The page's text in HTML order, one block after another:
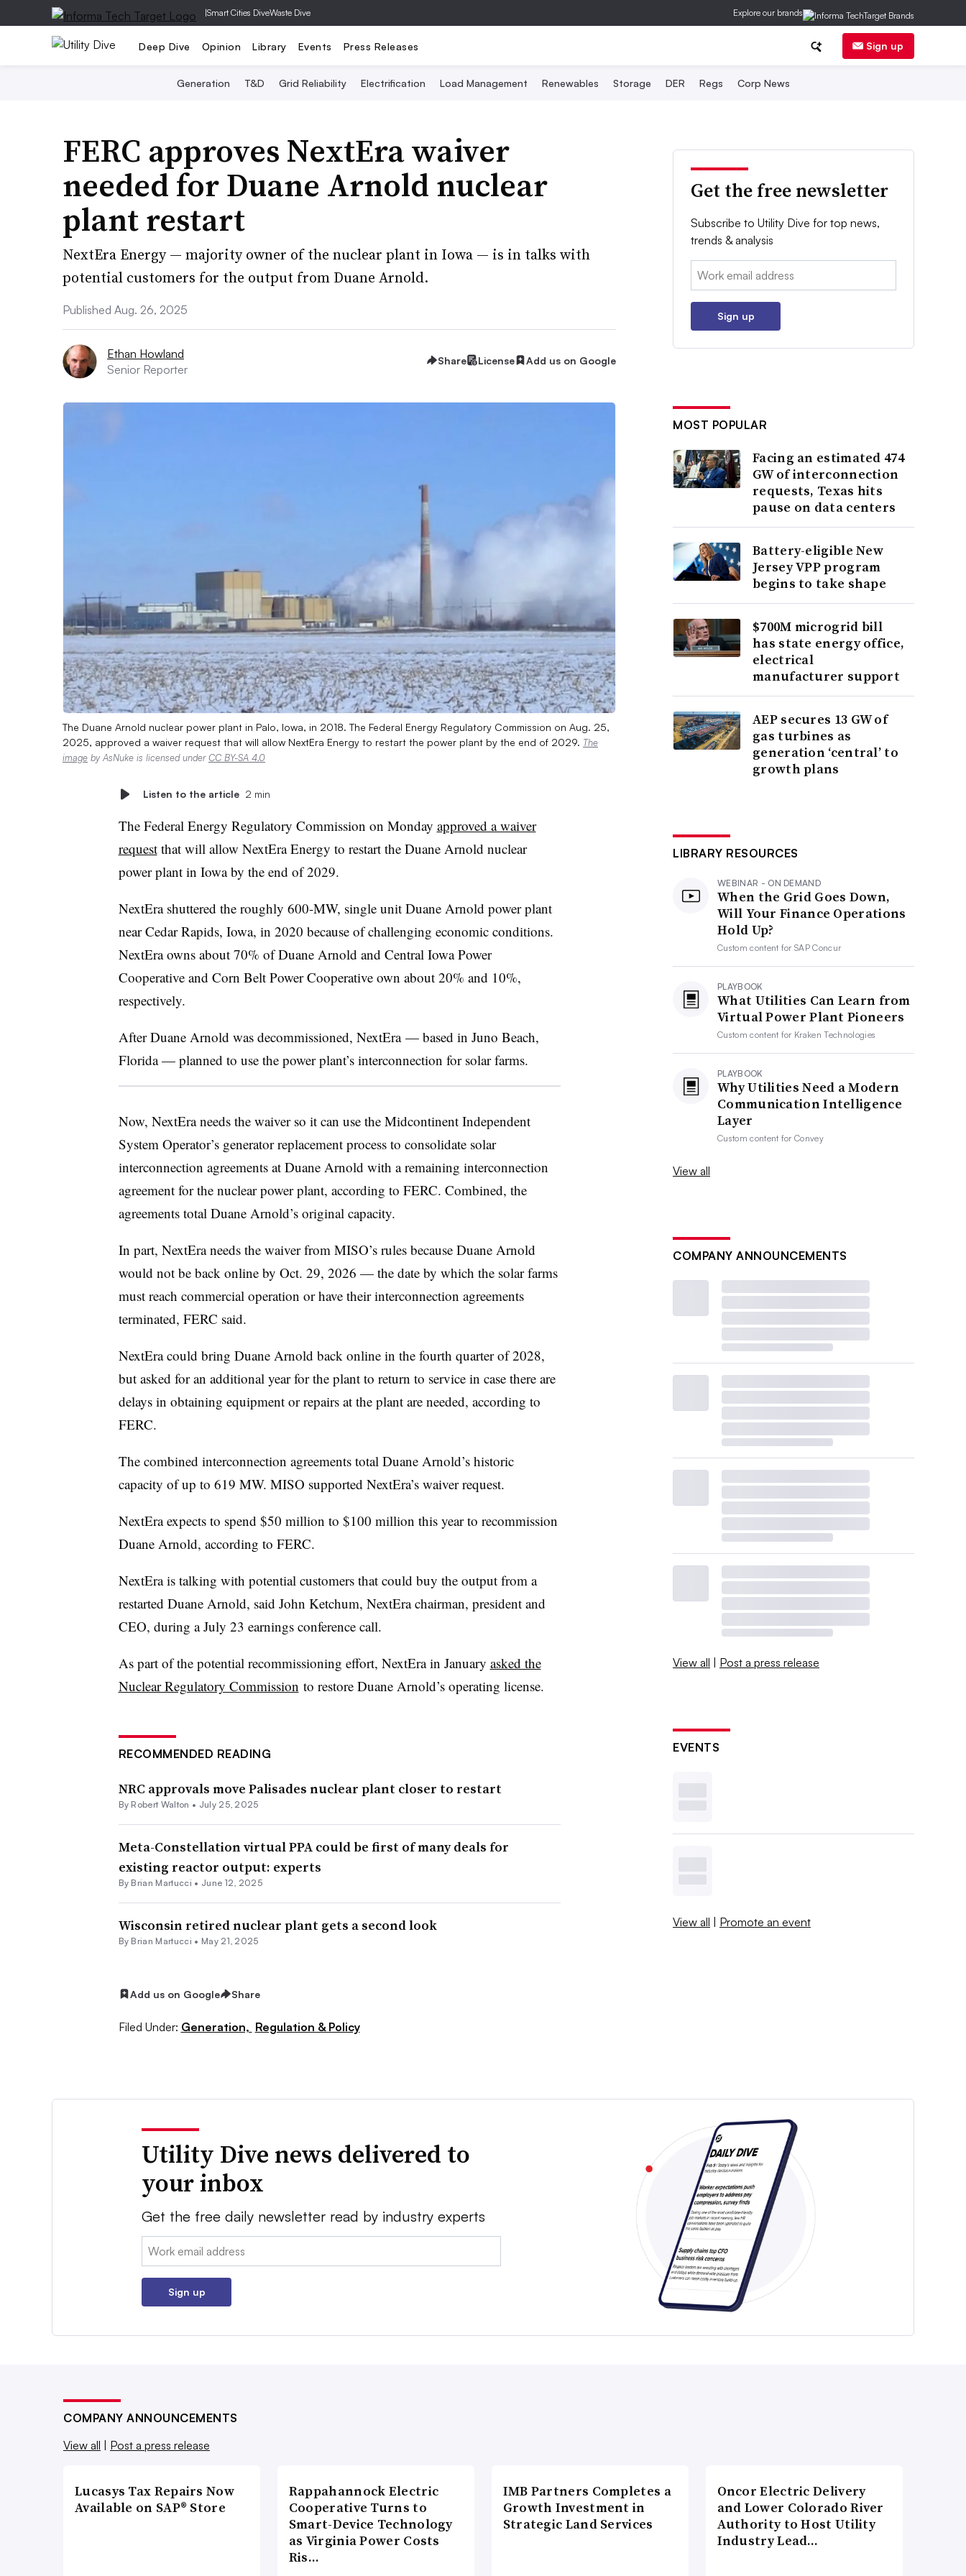
|Smart Cities DiveWaste Dive Explore our brands
Deep Dive Opinion Library Events Press Releases Sign up
Generation T&D Grid Reliability Electrification Load Management Renewables Storage DER Regs Corp News
FERC approves NextEra waiver
needed for Duane Arnold nuclear
plant restart
NextEra Energy — majority owner of the nuclear plant in Iowa — is in talks with
potential customers for the output from Duane Arnold.
Published Aug. 26, 2025
Ethan Howland
Senior Reporter
Share License Add us on Google
The Duane Arnold nuclear power plant in Palo, Iowa, in 2018. The Federal Energy Regulatory Commission on Aug. 25,
2025, approved a waiver request that will allow NextEra Energy to restart the power plant by the end of 2029. The
image by AsNuke is licensed underCC BY-SA 4.0
Listen to the article 2 min
The Federal Energy Regulatory Commission on Monday approved a waiver
requestthat will allow NextEra Energy to restart the Duane Arnold nuclear
power plant in Iowa by the end of 2029.
NextEra shuttered the roughly 600-MW, single unit Duane Arnold power plant
near Cedar Rapids, Iowa, in 2020 because of challenging economic conditions.
NextEra owns about 70% of Duane Arnold and Central Iowa Power
Cooperative and Corn Belt Power Cooperative own about 20% and 10%,
respectively.
After Duane Arnold was decommissioned, NextEra — based in Juno Beach,
Florida—planned to use the power plant’s interconnection for solar farms.
Now, NextEra needs the waiver so it can use the Midcontinent Independent
System Operator’s generator replacement process to consolidate solar
interconnection agreements at Duane Arnold with a remaining interconnection
agreement for the nuclear power plant, according to FERC. Combined, the
agreements total Duane Arnold’s original capacity.
In part, NextEra needs the waiver from MISO’s rules because Duane Arnold
would not be back online by Oct. 29, 2026 — the date by which the solar farms
must reach commercial operation or have their interconnection agreements
terminated, FERC said.
NextEra could bring Duane Arnold back online in the fourth quarter of 2028,
but asked for an additional year for the plant to return to service in case there are
delays in obtaining equipment or repairs at the plant are needed, according to
FERC.
The combined interconnection agreements total Duane Arnold’s historic
capacity of up to 619 MW. MISO supported NextEra’s waiver request.
NextEra expects to spend $50 million to $100 million this year to recommission
Duane Arnold, according to FERC.
NextEra is talking with potential customers that could buy the output from a
restarted Duane Arnold, said John Ketchum, NextEra chairman, president and
CEO, during a July 23 earnings conference call.
As part of the potential recommissioning effort, NextEra in January asked the
Nuclear Regulatory Commission to restore Duane Arnold’s operating license.
RECOMMENDED READING
NRC approvals move Palisades nuclear plant closer to restart
By Robert Walton • July 25, 2025
Meta-Constellation virtual PPA could be first of many deals for
existing reactor output: experts
By Brian Martucci • June 12, 2025
Wisconsin retired nuclear plant gets a second look
By Brian Martucci • May 21, 2025
Add us on Google Share
Filed Under: Generation, Regulation & Policy
Get the free newsletter
Subscribe to Utility Dive for top news,
trends & analysis
Email:
Sign up
MOST POPULAR
Facing an estimated 474
GW of interconnection
requests, Texas hits
pause on data centers
Battery-eligible New
Jersey VPP program
begins to take shape
$700M microgrid bill
has state energy office,
electrical
manufacturer support
AEP secures 13 GW of
gas turbines as
generation ‘central’ to
growth plans
LIBRARY RESOURCES
WEBINAR - ON DEMAND
When the Grid Goes Down,
Will Your Finance Operations
Hold Up?
Custom content forSAP Concur
PLAYBOOK
What Utilities Can Learn from
Virtual Power Plant Pioneers
Custom content for Kraken Technologies
PLAYBOOK
Why Utilities Need a Modern
Communication Intelligence
Layer
Custom content forConvey
View all
COMPANY ANNOUNCEMENTS
View all | Post a press release
EVENTS
View all | Promote an event
Utility Dive news delivered to
your inbox
Get the free daily newsletter read by industry experts
Email:
Sign up
COMPANY ANNOUNCEMENTS
View all | Post a press release
Lucasys Tax Repairs Now
Available on SAP® Store
Rappahannock Electric
Cooperative Turns to
Smart-Device Technology
as Virginia Power Costs
Ris…
IMB Partners Completes a
Growth Investment in
Strategic Land Services
Oncor Electric Delivery
and Lower Colorado River
Authority to Host Utility
Industry Lead…